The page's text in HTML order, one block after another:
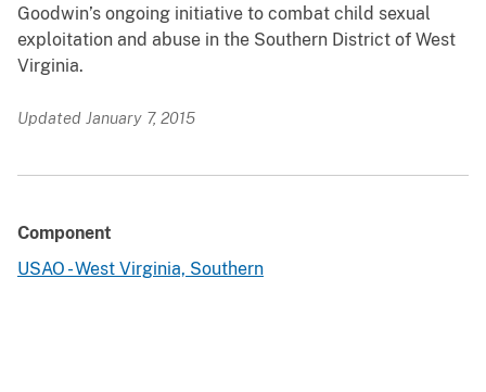
Goodwin’s ongoing initiative to combat child sexual
exploitation and abuse in the Southern District of West
Virginia.
Updated January 7, 2015
Component
USAO - West Virginia, Southern